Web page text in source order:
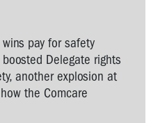
pay for safety
Delegate rights
another explosion at
the Comcare